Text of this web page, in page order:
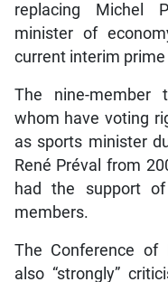
replacing Michel
minister of
current interim
The nine-member
whom have voting
as sports minister
René Préval from
had the support
members.
The Conference of
also “strongly”